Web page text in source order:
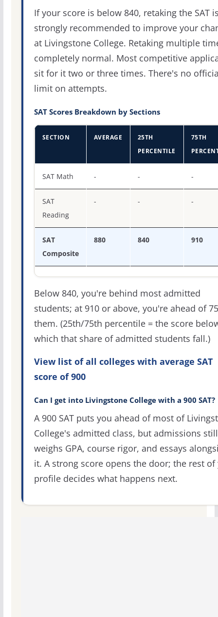
If your score is below 840, retaking the SAT
strongly recommended to improve your
at Livingstone College. Retaking multiple
completely normal. Most competitive
sit for it two or three times. There's no
limit on attempts.
SAT Scores Breakdown by Sections
SECTION AVERAGE
25TH
PERCENTILE
75TH
SAT Math - - -
SAT
Reading
- - -
SAT
Composite
880 840 910
Below 840, you're behind most admitted
students; at 910 or above, you're ahead of
them. (25th/75th percentile = the score
which that share of admitted students fall.)
View list of all colleges with average SAT
score of 900
Can I get into Livingstone College with a 900 SAT?
A 900 SAT puts you ahead of most of
College's admitted class, but admissions still
weighs GPA, course rigor, and essays
it. A strong score opens the door; the rest of
profile decides what happens next.